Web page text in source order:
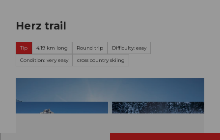
Herz trail
Tip 4.19 km long Round trip
Difficulty: easy
Condition: very easy
cross country skiing